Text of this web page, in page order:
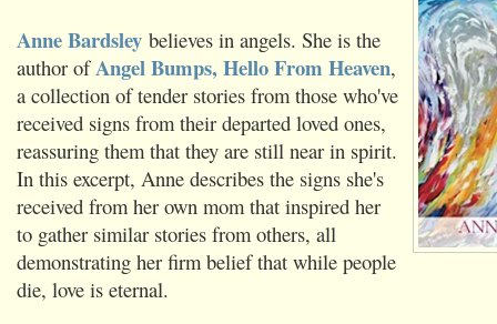
Anne Bardsley believes in angels. She is the
author ofAngel Bumps, Hello From Heaven,
a collection of tender stories from those who've
received signs from their departed loved ones,
reassuring them that they are still near in spirit.
In this excerpt, Anne describes the signs she's
received from her own mom that inspired her
to gather similar stories from others, all
demonstrating her firm belief that while people
die, love is eternal.